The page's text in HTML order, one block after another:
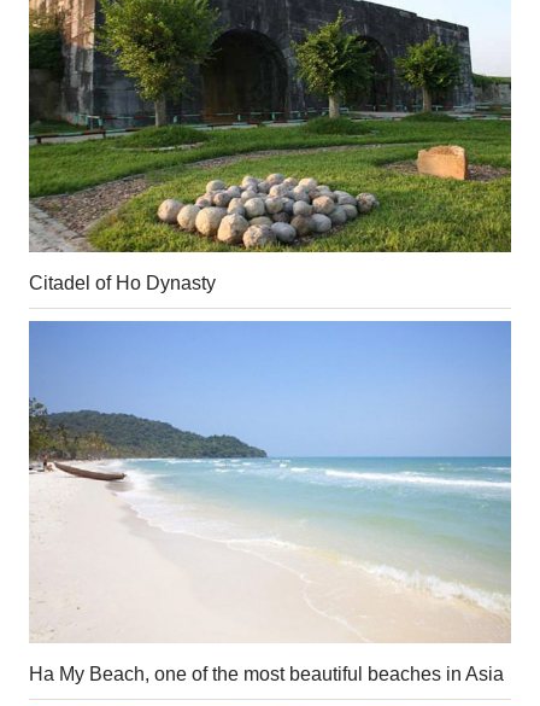
Citadel of Ho Dynasty
Ha My Beach, one of the most beautiful beaches in Asia